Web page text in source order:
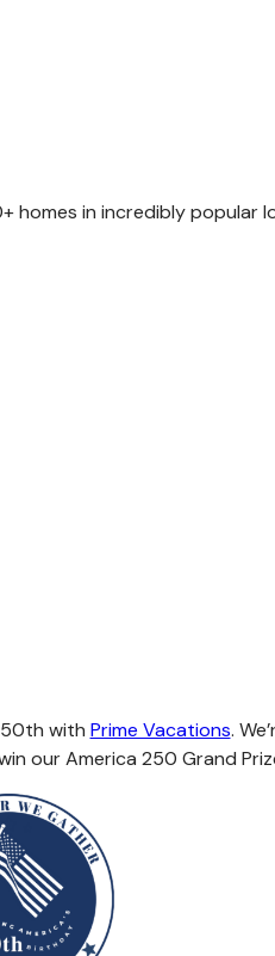
in incredibly popular
with Prime Vacations.
our America 250 Grand